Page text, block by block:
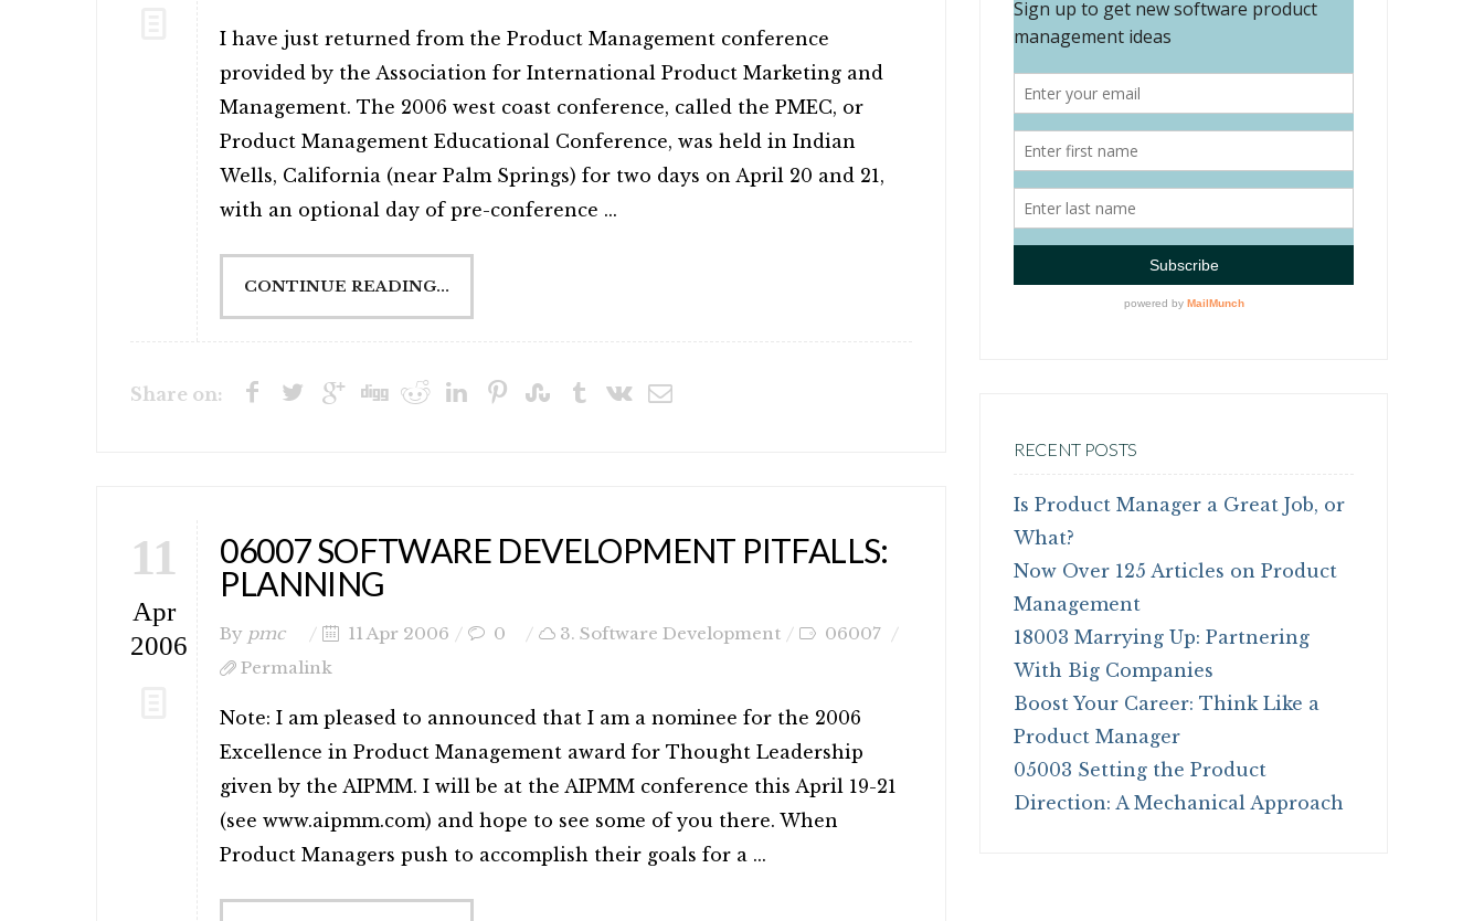
I have just returned from the Product Management conference
provided by the Association for International Product Marketing and
Management. The 2006 west coast conference, called the PMEC, or
Product Management Educational Conference, was held in Indian
Wells, California (near Palm Springs) for two days on April 20 and 21,
with an optional day of pre-conference ...
CONTINUE READING...
Share on:
11
Apr
2006
06007 SOFTWARE DEVELOPMENT PITFALLS:
PLANNING
By pmc 11 Apr 2006 0 3. Software Development
06007
Permalink
Note: I am pleased to announced that I am a nominee for the 2006
Excellence in Product Management award for Thought Leadership
given by the AIPMM. I will be at the AIPMM conference this April 19-21
(see www.aipmm.com) and hope to see some of you there. When
Product Managers push to accomplish their goals for a ...
RECENT POSTS
Is Product Manager a Great Job, or
What?
Now Over 125 Articles on Product
Management
18003 Marrying Up: Partnering
With Big Companies
Boost Your Career: Think Like a
Product Manager
05003 Setting the Product
Direction: A Mechanical Approach